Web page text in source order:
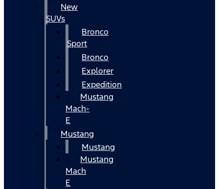
New
SUVs
Bronco
Sport
Bronco
Explorer
Expedition
Mustang
Mach-
E
Mustang
Mustang
Mustang
Mach
E